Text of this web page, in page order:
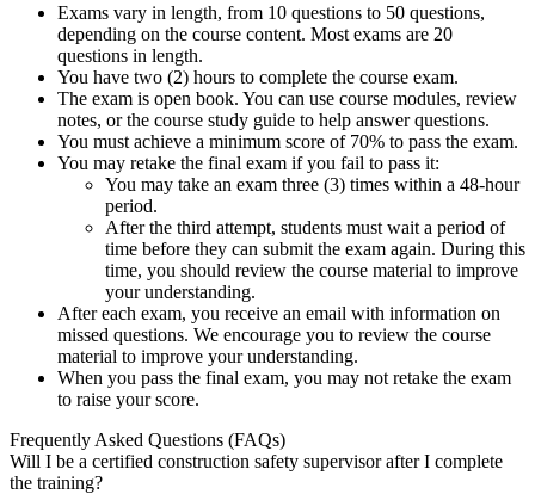
Exams vary in length, from 10 questions to 50 questions,
depending on the course content. Most exams are 20
questions in length.
You have two (2) hours to complete the course exam.
The exam is open book. You can use course modules, review
notes, or the course study guide to help answer questions.
You must achieve a minimum score of 70% to pass the exam.
You may retake the final exam if you fail to pass it:
You may take an exam three (3) times within a 48-hour
period.
After the third attempt, students must wait a period of
time before they can submit the exam again. During this
time, you should review the course material to improve
your understanding.
After each exam, you receive an email with information on
missed questions. We encourage you to review the course
material to improve your understanding.
When you pass the final exam, you may not retake the exam
to raise your score.
Frequently Asked Questions (FAQs)
Will I be a certified construction safety supervisor after I complete
the training?